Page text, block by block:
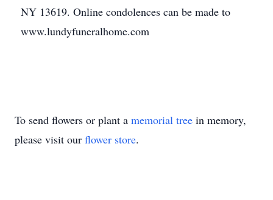
NY 13619. Online condolences can be made to
www.lundyfuneralhome.com
To send flowers or plant a memorial tree in memory,
please visit our flower store.